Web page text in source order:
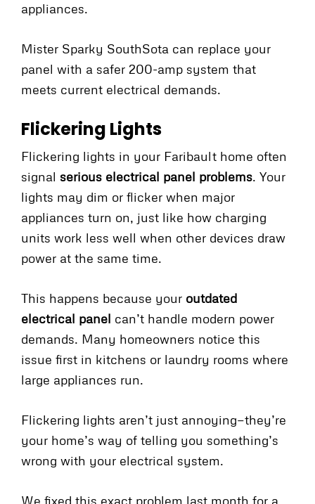
appliances.
Mister Sparky SouthSota can replace your
panel with a safer 200-amp system that
meets current electrical demands.
Flickering Lights
Flickering lights in your Faribault home often
signal serious electrical panel problems. Your
lights may dim or flicker when major
appliances turn on, just like how charging
units work less well when other devices draw
power at the same time.
This happens because your outdated
electrical panel can’t handle modern power
demands. Many homeowners notice this
issue first in kitchens or laundry rooms where
large appliances run.
Flickering lights aren’t just annoying—they’re
your home’s way of telling you something’s
wrong with your electrical system.
We fixed this exact problem last month for a